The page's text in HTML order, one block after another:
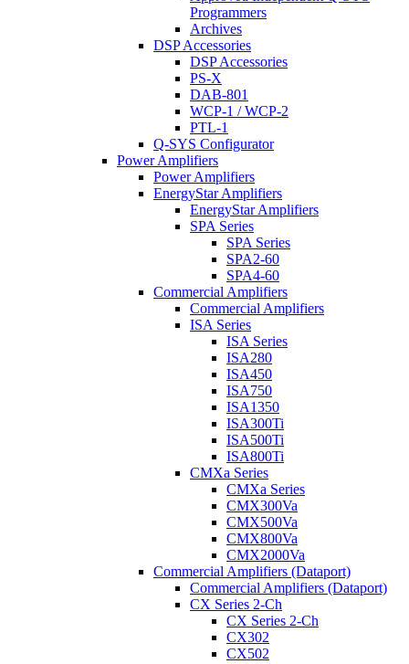
Programmers
Archives
DSP Accessories
DSP Accessories
PS-X
DAB-801
WCP-1 / WCP-2
PTL-1
Q-SYS Configurator
Power Amplifiers
Power Amplifiers
EnergyStar Amplifiers
EnergyStar Amplifiers
SPA Series
SPA Series
SPA2-60
SPA4-60
Commercial Amplifiers
Commercial Amplifiers
ISA Series
ISA Series
ISA280
ISA450
ISA750
ISA1350
ISA300Ti
ISA500Ti
ISA800Ti
CMXa Series
CMXa Series
CMX300Va
CMX500Va
CMX800Va
CMX2000Va
Commercial Amplifiers (Dataport)
Commercial Amplifiers (Dataport)
CX Series 2-Ch
CX Series 2-Ch
CX302
CX502